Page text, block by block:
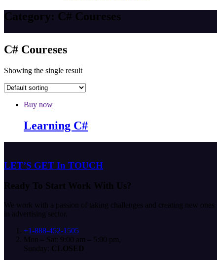
Category: C# Coureses
C# Coureses
Showing the single result
Buy now
Learning C#
LET’S GET In TOUCH
Ready To Start Work With Us?
We work with a passion of taking challenges and creating new ones
in advertising sector.
+1-888-452-1505
Mon – Sat: 9:00 am – 5:00 pm,
Sunday: CLOSED